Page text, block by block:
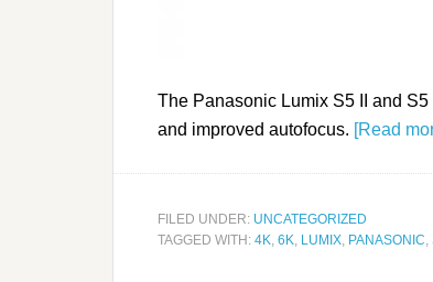
The Panasonic Lumix S5 II and
and improved autofocus. [Read
FILED UNDER: UNCATEGORIZED
TAGGED WITH: 4K, 6K, LUMIX, PANASONIC,